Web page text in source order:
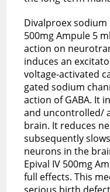
Divalproex sodium
500mg Ampule 5
action on
induces an
voltage-activated
gated sodium
action of GABA. It
and uncontrolled/
brain. It reduces
subsequently
neurons in the
Epival IV 500mg
full effects. This